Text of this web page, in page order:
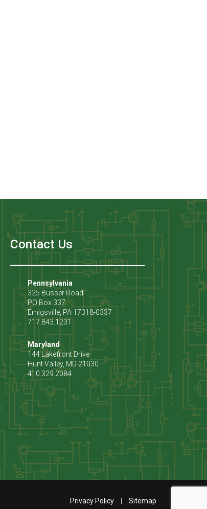
Contact Us
Pennsylvania
325 Busser Road
PO Box 337
Emigsville, PA 17318-0337
717.843.1231
Maryland
144 Lakefront Drive
Hunt Valley, MD21030
410.329.2084
Privacy Policy Sitemap